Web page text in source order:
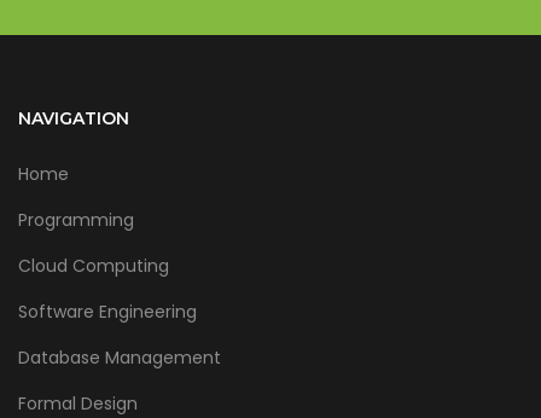
NAVIGATION
Home
Programming
Cloud Computing
Software Engineering
Database Management
Formal Design